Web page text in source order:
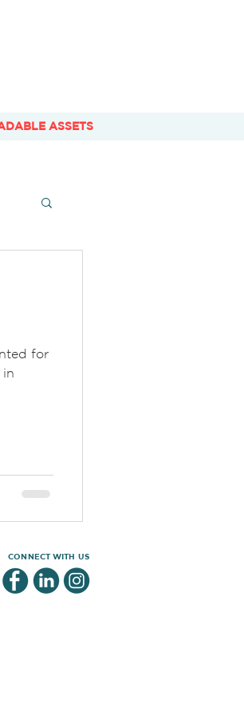
ASSETS
for
in
CONNECT WITH US